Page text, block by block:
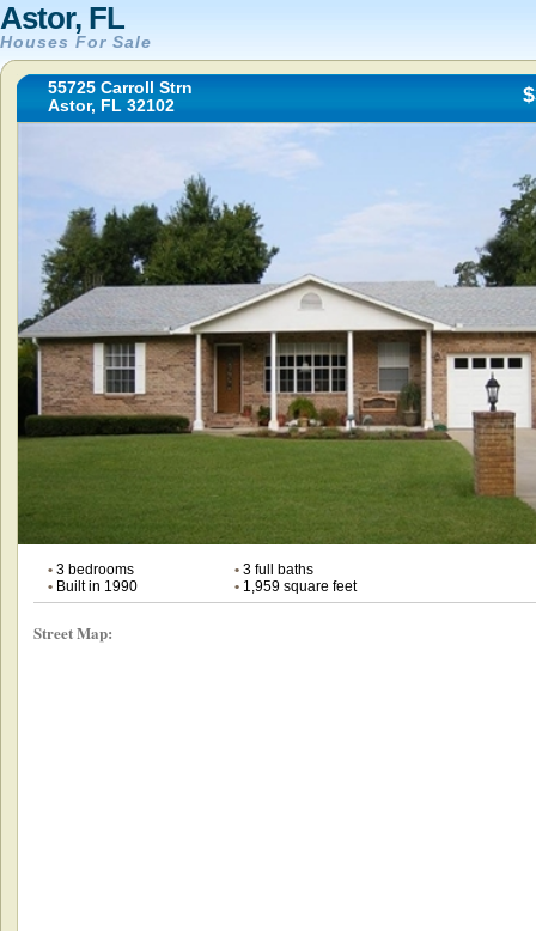
Astor, FL
Houses For Sale
55725 Carroll Strn
Astor, FL 32102
•3 bedrooms •3 full baths
•Built in 1990 •1,959 square feet
Street Map: